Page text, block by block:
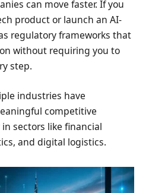
can move faster. If you
product or launch an AI-
regulatory frameworks that
without requiring you to
step.
industries have
competitive
sectors like financial
and digital logistics.